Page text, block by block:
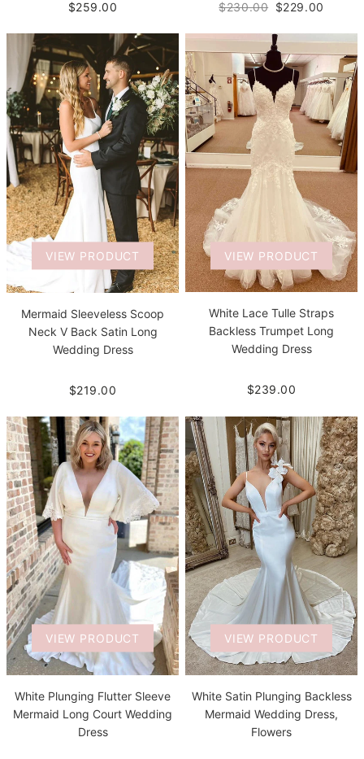
$259.00 $230.00 $229.00
VIEW PRODUCT
Mermaid Sleeveless Scoop
Neck V Back Satin Long
Wedding Dress
$219.00
VIEW PRODUCT
White Lace Tulle Straps
Backless Trumpet Long
Wedding Dress
$239.00
VIEW PRODUCT
White Plunging Flutter Sleeve
Mermaid Long Court Wedding
Dress
VIEW PRODUCT
White Satin Plunging Backless
Mermaid Wedding Dress,
Flowers